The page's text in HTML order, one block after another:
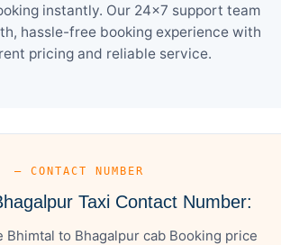
instantly. Our 24×7 support team
hassle-free booking experience with
pricing and reliable service.
— CONTACT NUMBER
Taxi Contact Number:
Bhimtal to Bhagalpur cab Booking price